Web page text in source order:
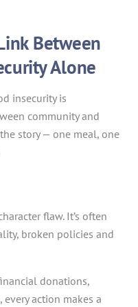
Between
Alone
insecurity is
community and
story — one meal, one
flaw. It’s often
broken policies and
donations,
action makes a